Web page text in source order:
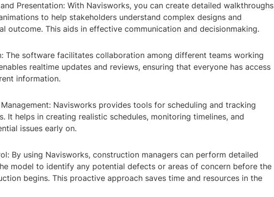
Presentation: With Navisworks, you can create detailed walkthroughs
to help stakeholders understand complex designs and
outcome. This aids in effective communication and decisionmaking.
The software facilitates collaboration among different teams working
realtime updates and reviews, ensuring that everyone has access
information.
Navisworks provides tools for scheduling and tracking
It helps in creating realistic schedules, monitoring timelines, and
issues early on.
By using Navisworks, construction managers can perform detailed
model to identify any potential defects or areas of concern before the
begins. This proactive approach saves time and resources in the